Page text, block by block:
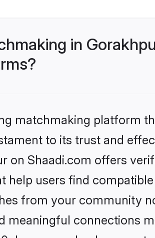
in
matchmaking
to its trust and
on Shaadi.com offers
help users find
from your community
meaningful connections